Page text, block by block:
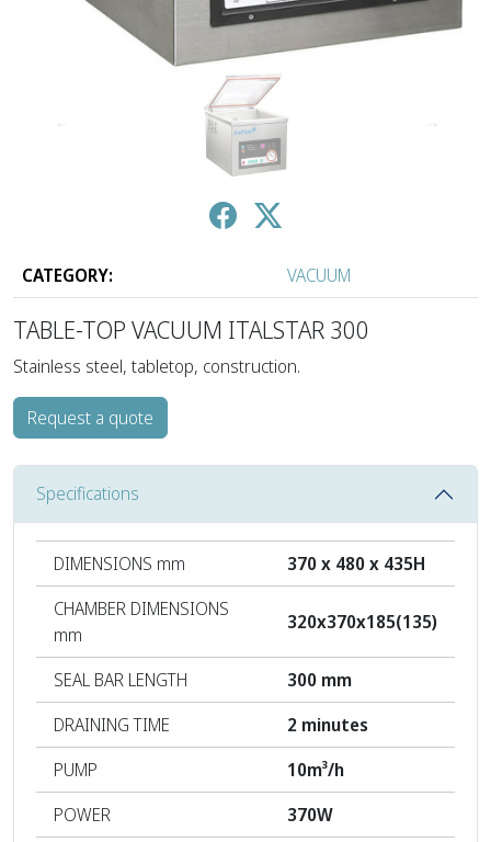
↑ ↓
CATEGORY: VACUUM
TABLE-TOP VACUUM ITALSTAR 300
Stainless steel, tabletop, construction.
Request a quote
Specifications
DIMENSIONS mm
370 x 480 x 435H
CHAMBER DIMENSIONS
mm
320x370x185(135)
SEAL BAR LENGTH
300 mm
DRAINING TIME
2 minutes
PUMP
10m³/h
POWER
370W